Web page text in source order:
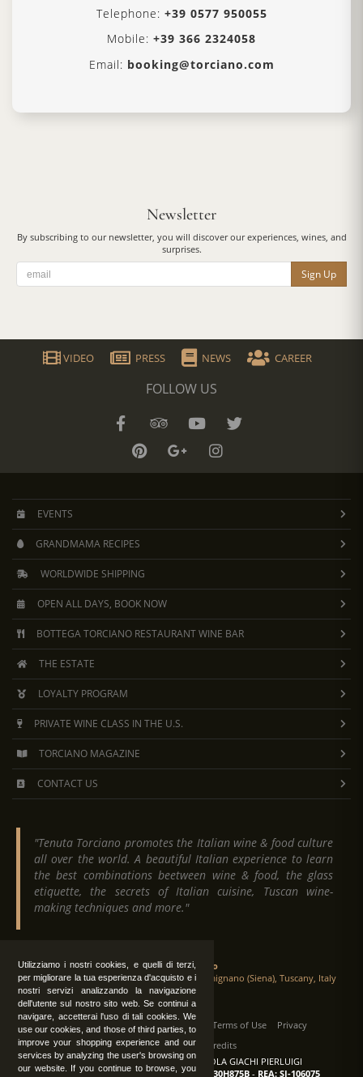
Utilizziamo i nostri cookies, e quelli di terzi,
per migliorare la tua esperienza d'acquisto e i
nostri servizi analizzando la navigazione
dell'utente sul nostro sito web. Se continui a
navigare, accetterai l'uso di tali cookies. We
use our cookies, and those of third parties, to
improve your shopping experience and our
services by analyzing the user's browsing on
our website. If you continue to browse, you
Telephone: +39 0577 950055
Mobile: +39 366 2324058
Email: booking@torciano.com
Newsletter
By subscribing to our newsletter, you will discover our experiences, wines, and
surprises.
Sign Up
VIDEO PRESS NEWS CAREER
FOLLOW US
EVENTS
GRANDMAMA RECIPES
WORLDWIDE SHIPPING
OPEN ALL DAYS, BOOK NOW
BOTTEGA TORCIANO RESTAURANT WINE BAR
THE ESTATE
LOYALTY PROGRAM
PRIVATE WINE CLASS IN THE U.S.
TORCIANO MAGAZINE
CONTACT US
"Tenuta Torciano promotes the Italian wine & food culture
all over the world. A beautiful Italian experience to learn
the best combinations beetween wine & food, the glass
etiquette, the secrets of Italian cuisine, Tuscan wine-
making techniques and more."
Tenuta Torciano
Via Crocetta 16, Loc. Ulignano 53037 San Gimignano (Siena), Tuscany, Italy
All Rights Reserved | Contact us Terms of Use
Privacy
Suppliers Register
Credits
TENUTA TORCIANO AZIENDA AGRICOLA GIACHI PIERLUIGI
P.IVA: IT00375840527 -C.F.: GCHPLG62C30H875B- REA: SI-106075